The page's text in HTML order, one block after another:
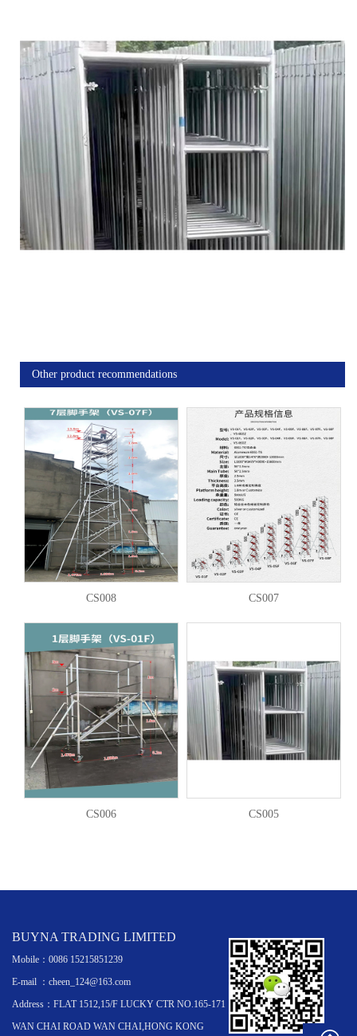
Other product recommendations
CS008 CS007
CS006 CS005
BUYNA TRADING LIMITED
Mobile：0086 15215851239
E-mail ：cheen_124@163.com
Address：FLAT 1512,15/F LUCKY CTR NO.165-171
WAN CHAI ROAD WAN CHAI,HONG KONG